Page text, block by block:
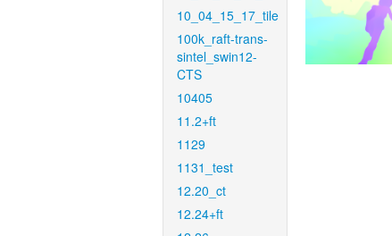
10_04_15_17_tile
100k_raft-trans-
sintel_swin12-
CTS
10405
11.2+ft
1129
1131_test
12.20_ct
12.24+ft